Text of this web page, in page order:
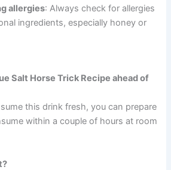
allergies: Always check for allergies
ingredients, especially honey or
Salt Horse Trick Recipe ahead of
this drink fresh, you can prepare
within a couple of hours at room